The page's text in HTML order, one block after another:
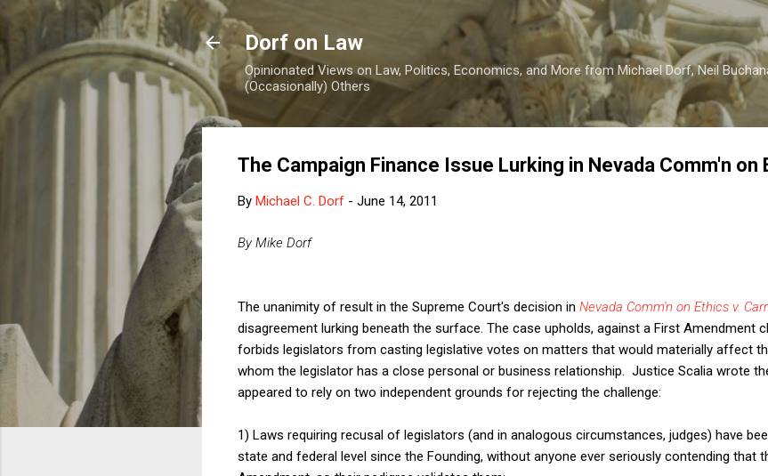
Skip to main content
Dorf on Law
Opinionated Views on Law, Politics, Economics, and More from Michael Dorf, Neil
(Occasionally) Others
The Campaign Finance Issue Lurking in Nevada Comm'n on
By Michael C. Dorf - June 14, 2011
By Mike Dorf
The unanimity of result in the Supreme Court's decision in Nevada Comm'n on Ethics v.
disagreement lurking beneath the surface. The case upholds, against a First Amendment
forbids legislators from casting legislative votes on matters that would materially affect
whom the legislator has a close personal or business relationship. Justice Scalia wrote
appeared to rely on two independent grounds for rejecting the challenge:
1) Laws requiring recusal of legislators (and in analogous circumstances, judges) have
state and federal level since the Founding, without anyone ever seriously contending that